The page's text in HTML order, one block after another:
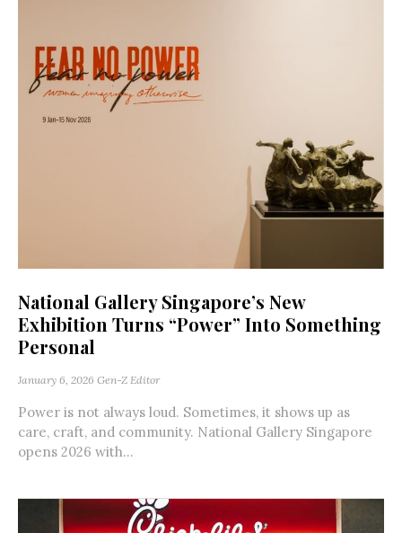
National Gallery Singapore’s New
Exhibition Turns “Power” Into Something
Personal
January 6, 2026 Gen-Z Editor
Power is not always loud. Sometimes, it shows up as
care, craft, and community. National Gallery Singapore
opens 2026 with...